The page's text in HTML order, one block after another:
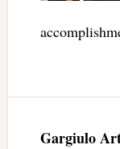
Gargiulo